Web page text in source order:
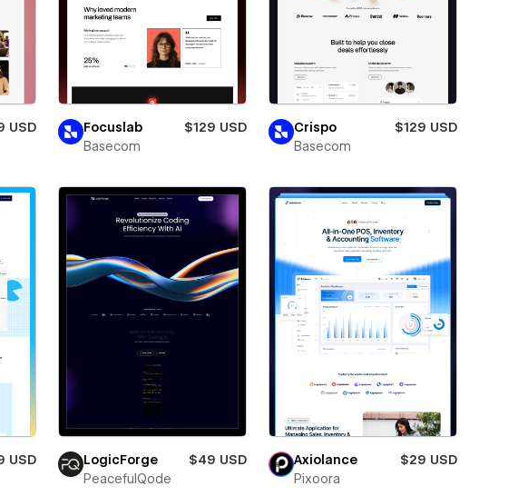
USD
Focuslab
$129 USD
Basecom
Crispo
$129 USD
Basecom
USD
LogicForge
$49 USD
PeacefulQode
Axiolance
$29 USD
Pixoora